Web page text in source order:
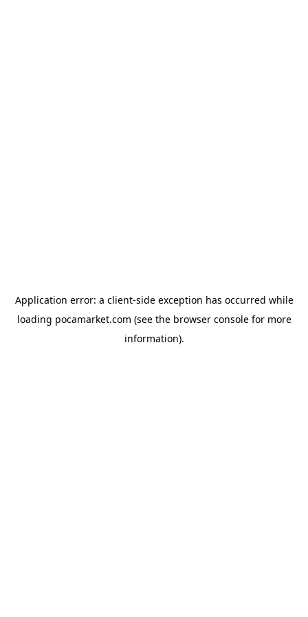
Application error: a client-side exception has occurred while
loading pocamarket.com (see the browser consolefor more
information).